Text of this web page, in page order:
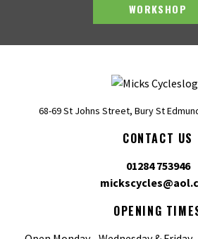
WORKSHOP
68-69 St Johns Street, Bury St
CONTACT US
01284 753946
OPENING